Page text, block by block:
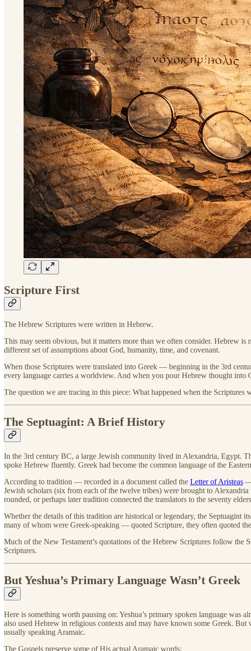
Scripture First
The Hebrew Scriptures were written in Hebrew.
This may seem obvious, but it matters more than we often consider. Hebrew
different set of assumptions about God, humanity, time, and covenant.
When those Scriptures were translated into Greek — beginning in the 3rd
every language carries a worldview. And when you pour Hebrew thought into
The question we are tracing in this piece: What happened when the
The Septuagint: A Brief History
In the 3rd century BC, a large Jewish community lived in Alexandria, Egypt.
spoke Hebrew fluently. Greek had become the common language of the
According to tradition — recorded in a document called the Letter of Aristeas —
Jewish scholars (six from each of the twelve tribes) were brought to
rounded, or perhaps later tradition connected the translators to the seventy
Whether the details of this tradition are historical or legendary, the
many of whom were Greek-speaking — quoted Scripture, they often quoted
Much of the New Testament’s quotations of the Hebrew Scriptures follow the
Scriptures.
But Yeshua’s Primary Language Wasn’t Greek
Here is something worth pausing on: Yeshua’s primary spoken language
also used Hebrew in religious contexts and may have known some Greek.
usually speaking Aramaic.
The Gospels preserve some of His actual Aramaic words: